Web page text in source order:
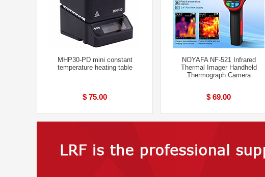
MHP30-PD mini constant
temperature heating table
$ 75.00
NOYAFA NF-521 Infrared
Thermal Imager Handheld
Thermograph Camera
$ 69.00